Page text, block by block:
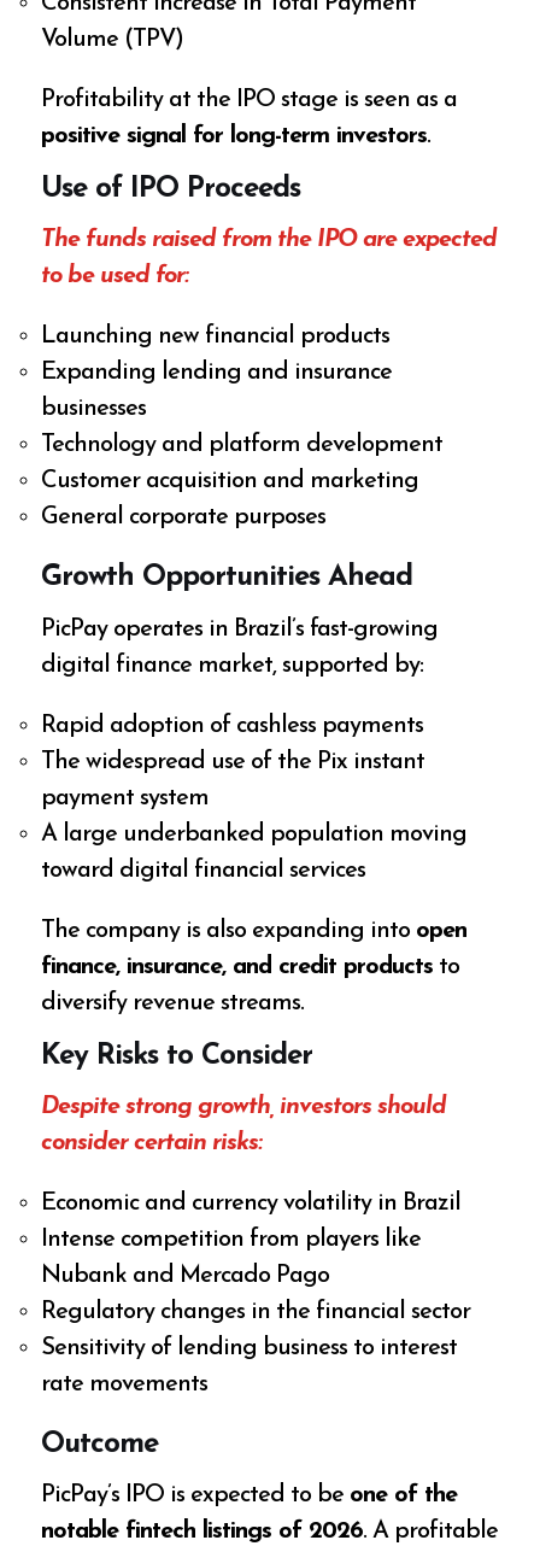
Volume (TPV)
Profitability at the IPO stage is seen as a
positive signal for long-term investors.
Use of IPO Proceeds
The funds raised from the IPO are expected
to be used for:
Launching new financial products
Expanding lending and insurance
businesses
Technology and platform development
Customer acquisition and marketing
General corporate purposes
Growth Opportunities Ahead
PicPay operates in Brazil’s fast-growing
digital finance market, supported by:
Rapid adoption of cashless payments
The widespread use of the Pix instant
payment system
A large underbanked population moving
toward digital financial services
The company is also expanding into open
finance, insurance, and credit products to
diversify revenue streams.
Key Risks to Consider
Despite strong growth, investors should
consider certain risks:
Economic and currency volatility in Brazil
Intense competition from players like
Nubank and Mercado Pago
Regulatory changes in the financial sector
Sensitivity of lending business to interest
rate movements
Outcome
PicPay’s IPO is expected to be one of the
notable fintech listings of 2026. A profitable